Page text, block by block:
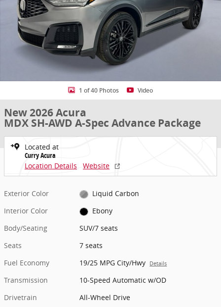
1 of 40 Photos Video
New 2026 Acura
MDX SH-AWD A-Spec Advance Package
Located at
Curry Acura
Location Details
Website
Exterior Color
Liquid Carbon
Interior Color
Ebony
Body/Seating
SUV/7 seats
Seats
7 seats
Fuel Economy
19/25 MPG City/Hwy Details
Transmission
10-Speed Automatic w/OD
Drivetrain
All-Wheel Drive